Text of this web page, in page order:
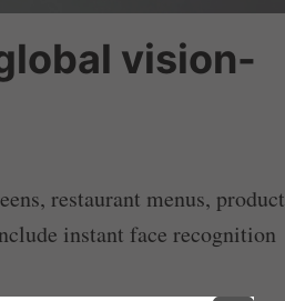
vision-
restaurant menus, product
instant face recognition